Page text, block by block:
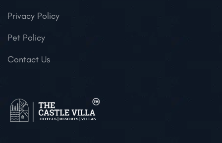
Privacy Policy
Pet Policy
Contact Us